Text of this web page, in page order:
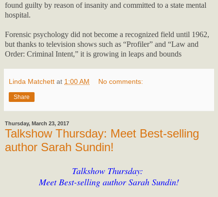
found guilty by reason of insanity and committed to a state mental
hospital.
Forensic psychology did not become a recognized field until 1962,
but thanks to television shows such as “Profiler” and “Law and
Order: Criminal Intent,” it is growing in leaps and bounds
Linda Matchett at 1:00 AM No comments:
Share
Thursday, March 23, 2017
Talkshow Thursday: Meet Best-selling
author Sarah Sundin!
Talkshow Thursday:
Meet Best-selling author Sarah Sundin!